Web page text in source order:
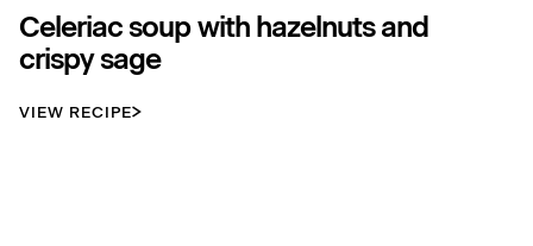
Celeriac soup with hazelnuts and
crispy sage
VIEW RECIPE